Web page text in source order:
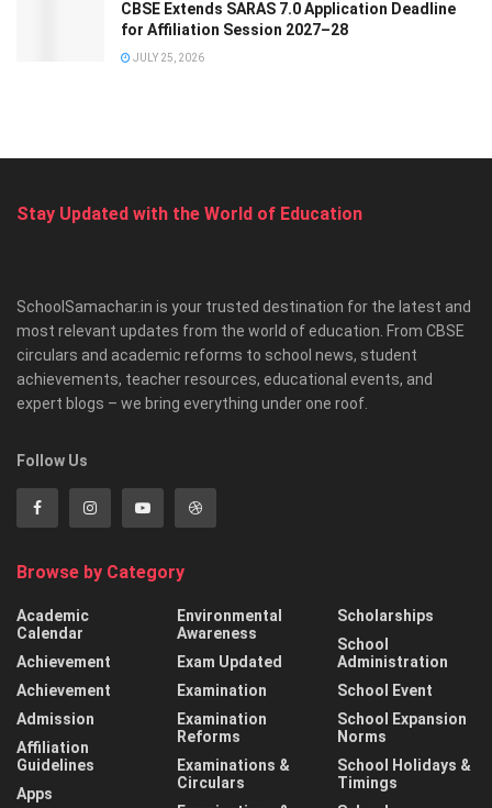
CBSE Extends SARAS 7.0 Application Deadline
for Affiliation Session 2027–28
JULY 25, 2026
Stay Updated with the World of Education
SchoolSamachar.in is your trusted destination for the latest and
most relevant updates from the world of education. From CBSE
circulars and academic reforms to school news, student
achievements, teacher resources, educational events, and
expert blogs – we bring everything under one roof.
Follow Us
Browse by Category
Academic
Calendar
Achievement
Achievement
Admission
Affiliation
Guidelines
Apps
Environmental
Awareness
Exam Updated
Examination
Examination
Reforms
Examinations &
Circulars
Scholarships
School
Administration
School Event
School Expansion
Norms
School Holidays &
Timings